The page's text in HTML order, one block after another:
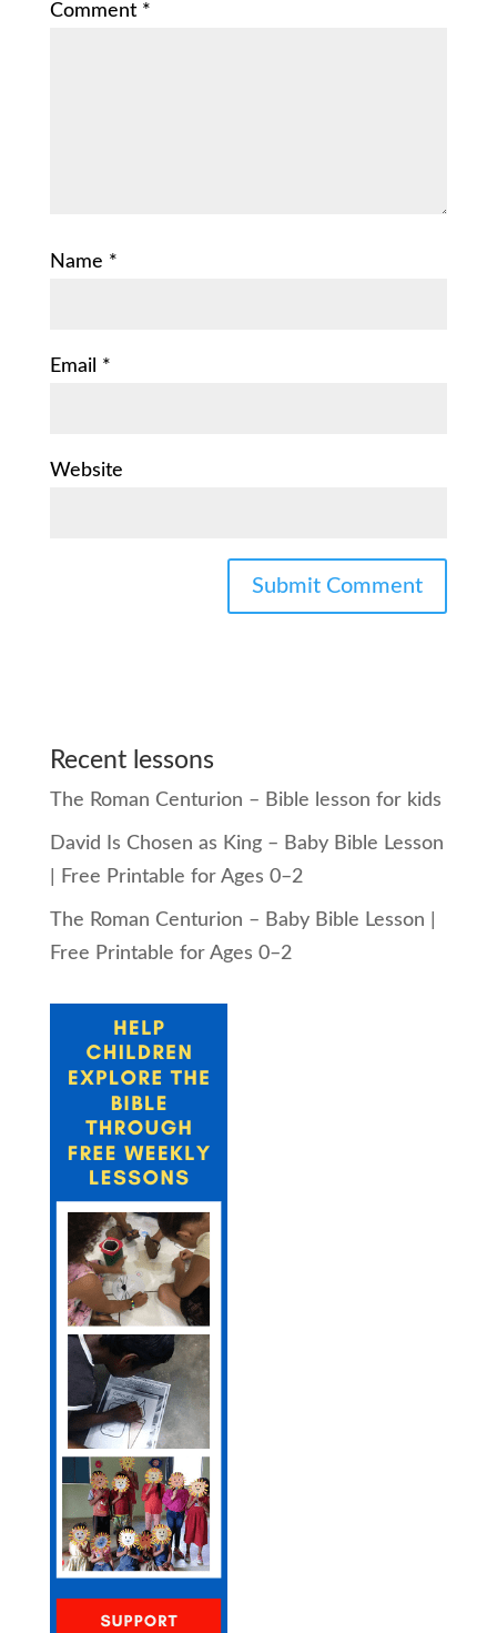
Comment *
Name *
Email *
Website
Recent lessons
The Roman Centurion – Bible lesson for kids
David Is Chosen as King – Baby Bible Lesson
| Free Printable for Ages 0–2
The Roman Centurion – Baby Bible Lesson |
Free Printable for Ages 0–2